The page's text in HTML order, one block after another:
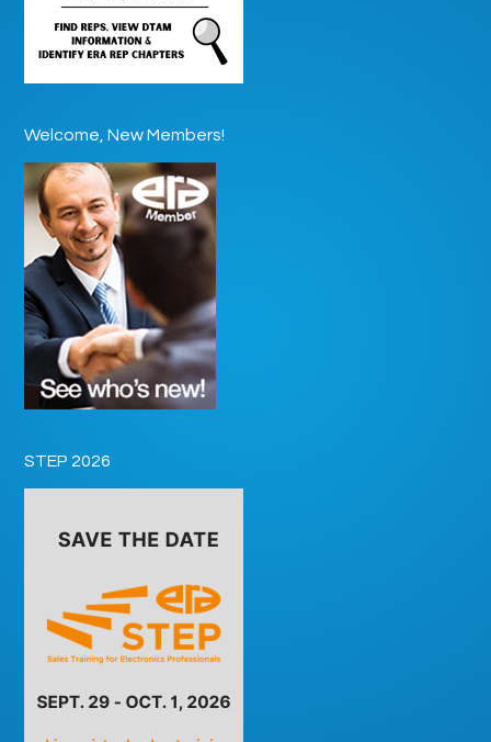
Welcome, New Members!
STEP 2026